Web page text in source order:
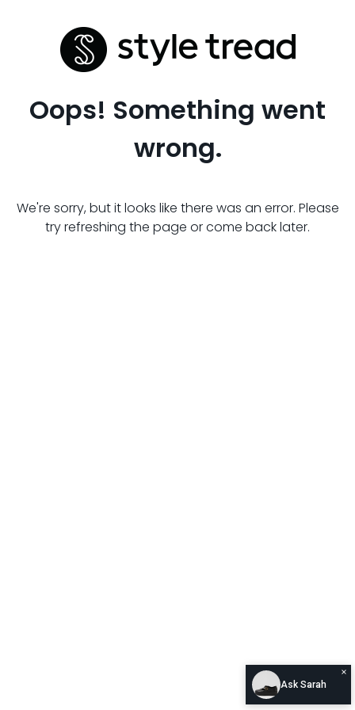
Oops! Something went
wrong.
We're sorry, but it looks like there was an error. Please
try refreshing the page or come back later.